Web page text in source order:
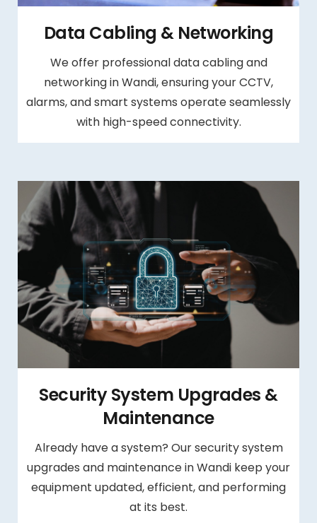
Data Cabling & Networking
We offer professional data cabling and
networking in Wandi, ensuring your CCTV,
alarms, and smart systems operate seamlessly
with high-speed connectivity.
Security System Upgrades &
Maintenance
Already have a system? Our security system
upgrades and maintenance in Wandi keep your
equipment updated, efficient, and performing
at its best.